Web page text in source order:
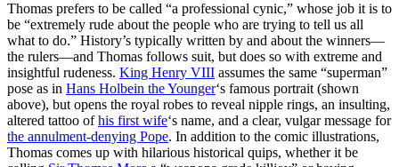
Thomas prefers to be called “a professional cynic,” whose job it is to
be “extremely rude about the people who are trying to tell us all
what to do.” History’s typically written by and about the winners—
the rulers—and Thomas follows suit, but does so with extreme and
insightful rudeness. King Henry VIII assumes the same “superman”
pose as in Hans Holbein the Younger‘s famous portrait (shown
above), but opens the royal robes to reveal nipple rings, an insulting,
altered tattoo ofhis first wife‘s name, and a clear, vulgar message for
the annulment-denying Pope. In addition to the comic illustrations,
Thomas comes up with hilarious historical quips, whether it be